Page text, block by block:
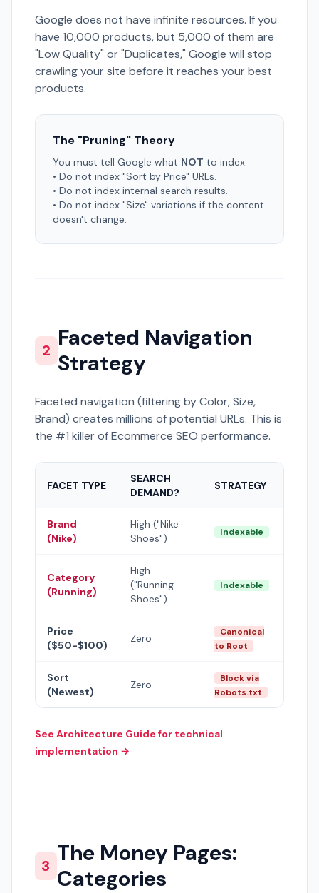
Google does not have infinite resources. If you
have 10,000 products, but 5,000 of them are
"Low Quality" or "Duplicates," Google will stop
crawling your site before it reaches your best
products.
The "Pruning" Theory
You must tell Google what NOT to index.
• Do not index "Sort by Price" URLs.
• Do not index internal search results.
• Do not index "Size" variations if the content
doesn't change.
2 Faceted Navigation
Strategy
Faceted navigation (filtering by Color, Size,
Brand) creates millions of potential URLs. This is
the #1 killer of Ecommerce SEO performance.
FACET TYPE
SEARCH
DEMAND?
STRATEGY
Brand
(Nike)
High ("Nike
Shoes")
Indexable
Category
(Running)
High
("Running
Shoes")
Indexable
Price
($50-$100)
Zero
Canonical
to Root
Sort
(Newest)
Zero
Block via
Robots.txt
See Architecture Guide for technical
implementation →
3 The Money Pages:
Categories